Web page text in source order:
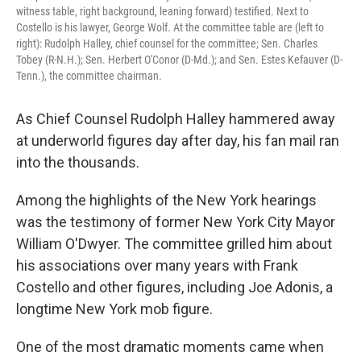
witness table, right background, leaning forward) testified. Next to
Costello is his lawyer, George Wolf. At the committee table are (left to
right): Rudolph Halley, chief counsel for the committee; Sen. Charles
Tobey (R-N.H.); Sen. Herbert O'Conor (D-Md.); and Sen. Estes Kefauver (D-
Tenn.), the committee chairman.
As Chief Counsel Rudolph Halley hammered away
at underworld figures day after day, his fan mail ran
into the thousands.
Among the highlights of the New York hearings
was the testimony of former New York City Mayor
William O'Dwyer. The committee grilled him about
his associations over many years with Frank
Costello and other figures, including Joe Adonis, a
longtime New York mob figure.
One of the most dramatic moments came when